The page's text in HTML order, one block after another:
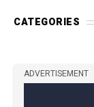
CATEGORIES
ADVERTISEMENT